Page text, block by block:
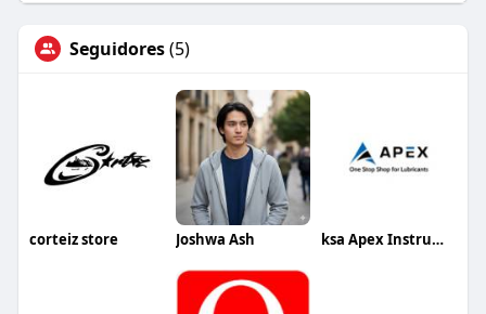
Seguidores(5)
corteiz store Joshwa Ash ksa Apex Instruments